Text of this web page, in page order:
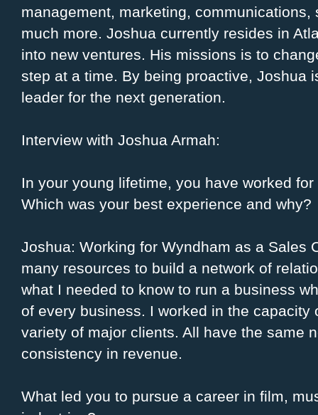
management, marketing,
much more. Joshua currently resides in
into new ventures. His missions is to
step at a time. By being proactive, Joshua
leader for the next generation.
Interview with Joshua Armah:
In your young lifetime, you have worked
Which was your best experience and why?
Joshua: Working for Wyndham as a Sales
many resources to build a network of
what I needed to know to run a business
of every business. I worked in the capacity
variety of major clients. All have the same
consistency in revenue.
What led you to pursue a career in film,